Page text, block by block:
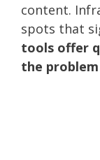
content.
spots that
tools offer
the